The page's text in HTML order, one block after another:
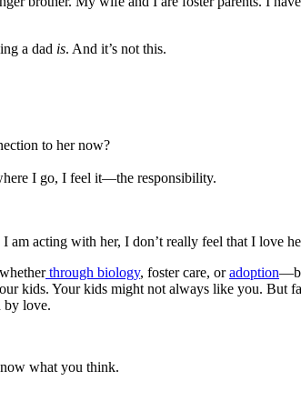
a dad is. And it’s not this.
to her now?
I go, I feel it—the responsibility.
am acting with her, I don’t really feel that I
through biology, foster care, oradoption
Your kids might not always like you. But
by love.
what you think.